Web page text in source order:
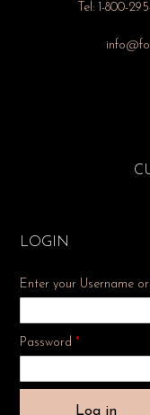
Tel: 1-800-
LOGIN
Enter your Username
Password *Required
Log in